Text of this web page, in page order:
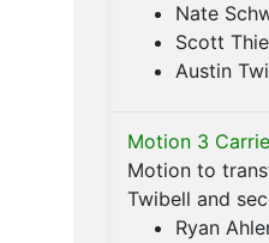
Nate
Scott
Austin
Motion 3
Motion to
Twibell and
Ryan